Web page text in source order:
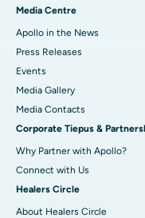
Best Hospital in KK
Best Hospital in Ramji
Best Hospital in
Best Hospital in
Best Women’s Cancer
Media Centre
Apollo in the News
Press Releases
Events
Media Gallery
​​​​​​​Media Contacts
Corporate Tiepus &
Why Partner with Apollo?
Connect with Us
Healers Circle
About Healers Circle